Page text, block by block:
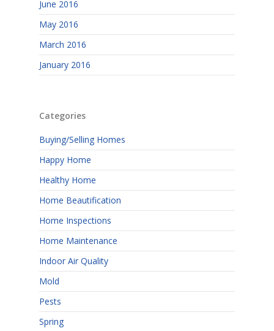
June 2016
May 2016
March 2016
January 2016
Categories
Buying/Selling Homes
Happy Home
Healthy Home
Home Beautification
Home Inspections
Home Maintenance
Indoor Air Quality
Mold
Pests
Spring